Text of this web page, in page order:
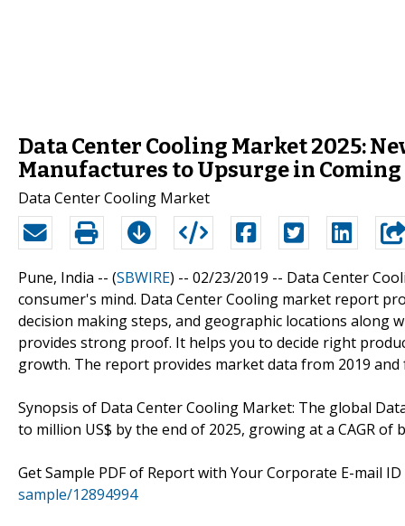
Data Center Cooling Market 2025:
Manufactures to Upsurge in Coming
Data Center Cooling Market
Pune, India -- (SBWIRE) -- 02/23/2019 -- Data Center
consumer's mind. Data Center Cooling market report
decision making steps, and geographic locations along
provides strong proof. It helps you to decide right
growth. The report provides market data from 2019 and
Synopsis of Data Center Cooling Market: The global
to million US$ by the end of 2025, growing at a CAGR of
Get Sample PDF of Report with Your Corporate E-mail
sample/12894994